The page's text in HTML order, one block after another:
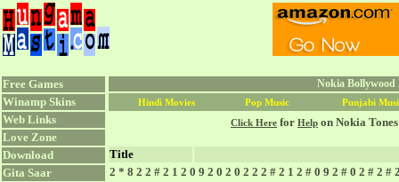
Free Games
Winamp Skins
Web Links
Love Zone
Download
Gita Saar
Nokia Bollywood
Hindi Movies Pop Music Punjabi
Click Here for Help on Nokia
Title
2 * 8 2 2 # 2 1 2 0 9 2 0 2 0 2 2 2 # 2 1 2 # 0 9 2 # 0 2 # 2